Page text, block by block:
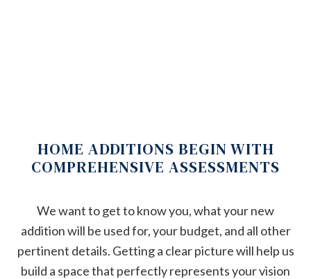
HOME ADDITIONS BEGIN WITH
COMPREHENSIVE ASSESSMENTS
We want to get to know you, what your new
addition will be used for, your budget, and all other
pertinent details. Getting a clear picture will help us
build a space that perfectly represents your vision